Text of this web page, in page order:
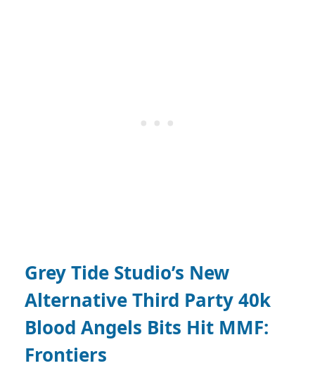
Grey Tide Studio’s New
Alternative Third Party 40k
Blood Angels Bits Hit MMF:
Frontiers